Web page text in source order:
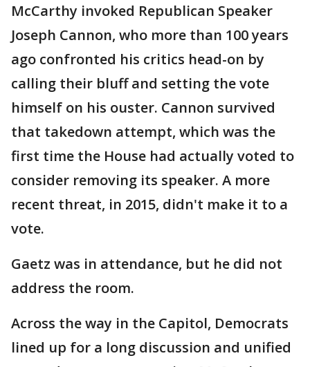
McCarthy invoked Republican Speaker
Joseph Cannon, who more than 100 years
ago confronted his critics head-on by
calling their bluff and setting the vote
himself on his ouster. Cannon survived
that takedown attempt, which was the
first time the House had actually voted to
consider removing its speaker. A more
recent threat, in 2015, didn't make it to a
vote.
Gaetz was in attendance, but he did not
address the room.
Across the way in the Capitol, Democrats
lined up for a long discussion and unified